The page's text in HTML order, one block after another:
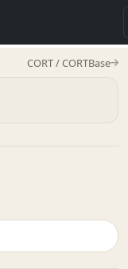
CORT / CORTBase